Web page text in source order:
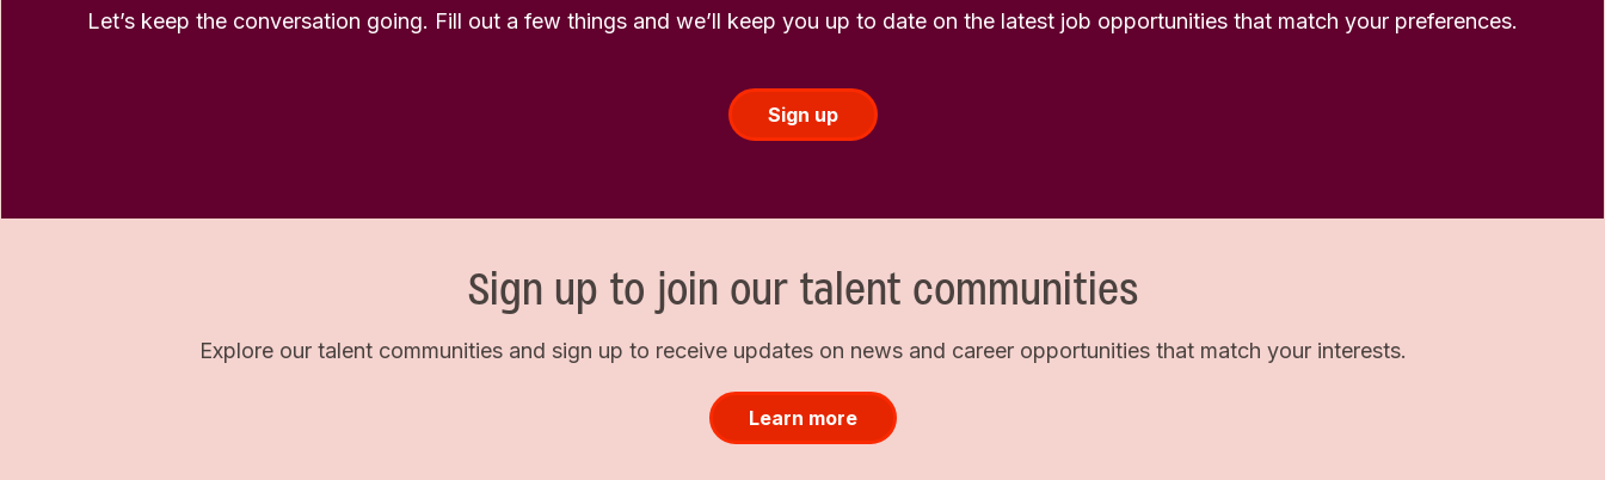
Let’s keep the conversation going. Fill out a few things and we’ll keep you up to date on the latest job opportunities that match your preferences.
Sign up
Sign up to join our talent communities
Explore our talent communities and sign up to receive updates on news and career opportunities that match your interests.
Learn more